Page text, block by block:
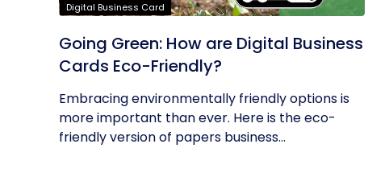
Digital Business Card
Going Green: How are Digital Business
Cards Eco-Friendly?
Embracing environmentally friendly options is
more important than ever. Here is the eco-
friendly version of papers business...